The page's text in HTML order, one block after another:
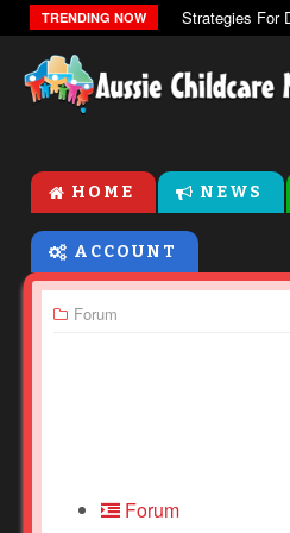
TRENDING NOW
HOME NEWS
ACCOUNT
Forum
Forum